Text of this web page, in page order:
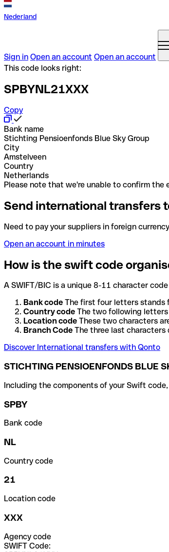
Nederland
Sign in Open an account Open an account
This code looks right:
SPBYNL21XXX
Copy
Bank name
Stichting Pensioenfonds Blue Sky Group
City
Amstelveen
Country
Netherlands
Please note that we're unable to confirm
Send international transfers
Need to pay your suppliers in foreign
Open an account in minutes
How is the swift code
A SWIFT/BIC is a unique 8-11 character
Bank code The first four letters stands
Country code The two following
Location code These two characters
Branch Code The three last characters
Discover International transfers with Qonto
STICHTING PENSIOENFONDS BLUE
Including the components of your Swift
SPBY
Bank code
NL
Country code
21
Location code
XXX
Agency code
SWIFT Code: